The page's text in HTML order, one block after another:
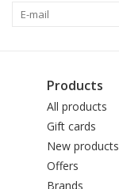
Products
All products
Gift cards
New products
Offers
Brands